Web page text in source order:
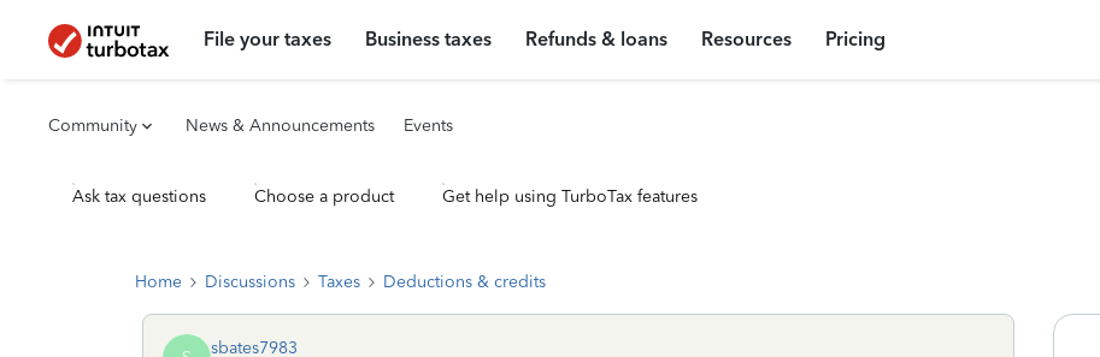
File your taxes Business taxes Refunds & loans Resources Pricing
Community News & Announcements Events
Ask tax questions Choose a product Get help using TurboTax features
Home Discussions Taxes Deductions & credits
sbates7983